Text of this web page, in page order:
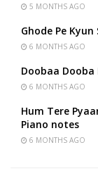
5 MONTHS AGO
Ghode Pe
6 MONTHS AGO
Doobaa
6 MONTHS AGO
Hum Tere
Piano notes
6 MONTHS AGO